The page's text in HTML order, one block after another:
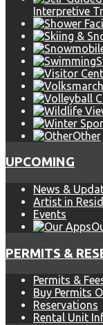
Interpretive
Other
UPCOMING
News &
Artist in
Events
PERMITS &
Permits &
Buy Permits
Reservations
Rental Unit